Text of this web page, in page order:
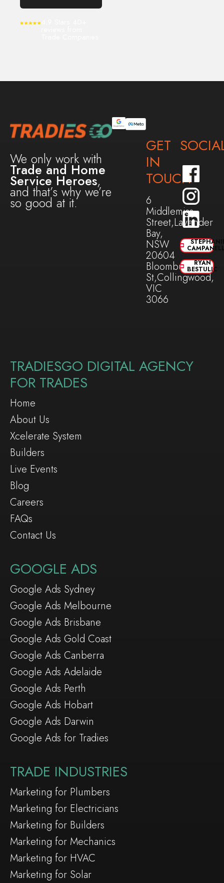
4.9 Stars 40+
We only work with
Trade and Home
Service Heroes,
and that’s why we’re
so good at it.
GET
IN
TOUCH
6
Middlemiss
Street,Lavender
Bay,
NSW
20604
Bloomburg
St,Collingwood,
VIC
3066
RYAN
BESTULIC
TRADIESGO DIGITAL AGENCY
FOR TRADES
Home
About Us
Xcelerate System
Builders
Live Events
Blog
Careers
FAQs
Contact Us
GOOGLE ADS
Google Ads Sydney
Google Ads Melbourne
Google Ads Brisbane
Google Ads Gold Coast
Google Ads Canberra
Google Ads Adelaide
Google Ads Perth
Google Ads Hobart
Google Ads Darwin
Google Ads for Tradies
TRADE INDUSTRIES
Marketing for Plumbers
Marketing for Electricians
Marketing for Builders
Marketing for Mechanics
Marketing for HVAC
Marketing for Solar